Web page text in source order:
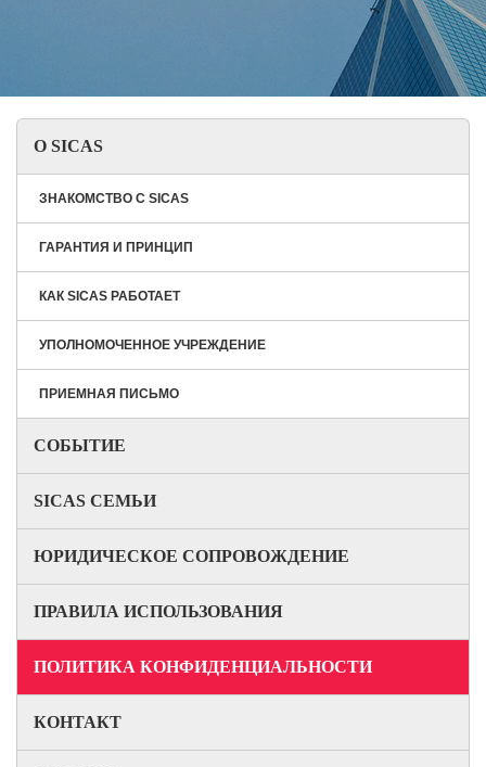
О SICAS
ЗНАКОМСТВО С SICAS
ГАРАНТИЯ И ПРИНЦИП
КАК SICAS РАБОТАЕТ
УПОЛНОМОЧЕННОЕ УЧРЕЖДЕНИЕ
ПРИЕМНАЯ ПИСЬМО
СОБЫТИЕ
SICAS СЕМЬИ
ЮРИДИЧЕСКОЕ СОПРОВОЖДЕНИЕ
ПРАВИЛА ИСПОЛЬЗОВАНИЯ
ПОЛИТИКА КОНФИДЕНЦИАЛЬНОСТИ
КОНТАКТ